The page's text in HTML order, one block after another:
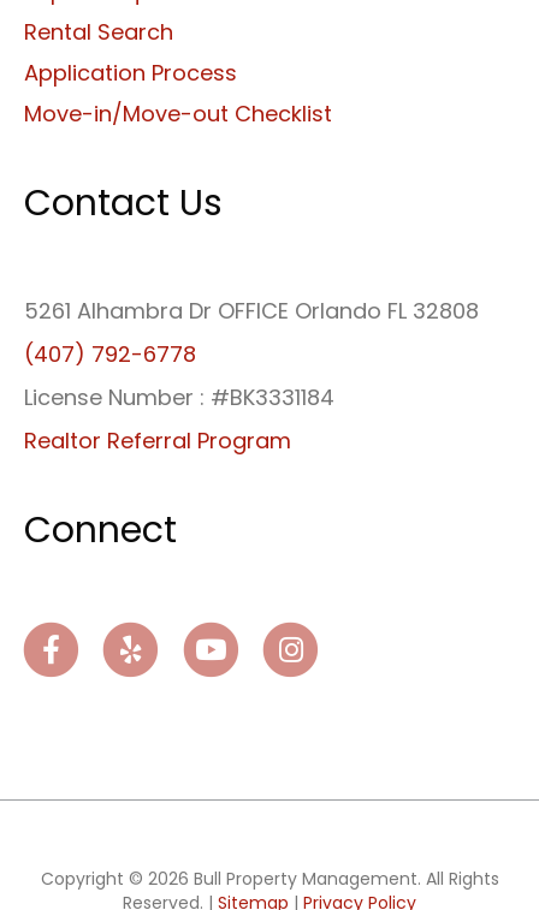
Rental Search
Application Process
Move-in/Move-out Checklist
Contact Us
5261 Alhambra Dr OFFICE Orlando FL 32808
(407) 792-6778
License Number : #BK3331184
Realtor Referral Program
Connect
Facebook
Yelp YoutubeInstagram
Copyright © 2026 Bull Property Management. All Rights
Reserved. | Sitemap | Privacy Policy